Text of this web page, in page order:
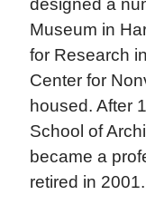
designed a
Museum in
for Research
Center for
housed. After
School of
became a
retired in 2001.